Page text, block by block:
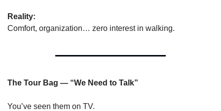
Reality:
Comfort, organization… zero interest in walking.
The Tour Bag — “We Need to Talk”
You’ve seen them on TV.